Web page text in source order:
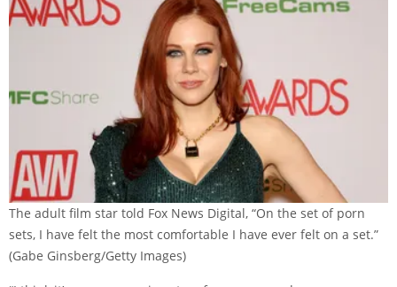
The adult film star told Fox News Digital, “On the set of porn
sets, I have felt the most comfortable I have ever felt on a set.”
(Gabe Ginsberg/Getty Images)